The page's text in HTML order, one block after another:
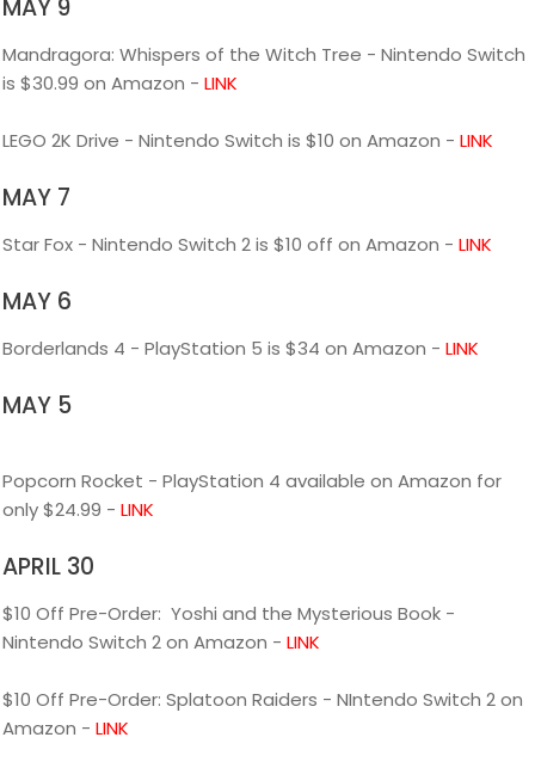
MAY 9
Mandragora: Whispers of the Witch Tree - Nintendo Switch
is $30.99 on Amazon - LINK
LEGO 2K Drive - Nintendo Switch is $10 on Amazon - LINK
MAY 7
Star Fox - Nintendo Switch 2 is $10 off on Amazon - LINK
MAY 6
Borderlands 4 - PlayStation 5 is $34 on Amazon - LINK
MAY 5
Popcorn Rocket - PlayStation 4 available on Amazon for
only $24.99 - LINK
APRIL 30
$10 Off Pre-Order: Yoshi and the Mysterious Book -
Nintendo Switch 2 on Amazon - LINK
$10 Off Pre-Order: Splatoon Raiders - NIntendo Switch 2 on
Amazon - LINK